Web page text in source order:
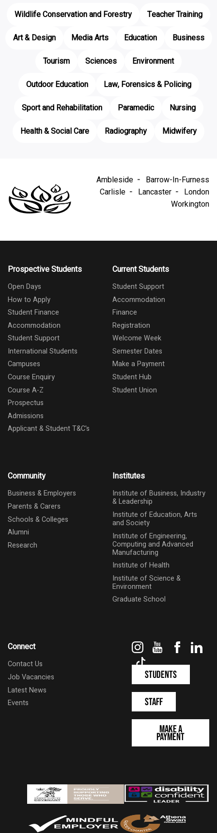
Wildlife Conservation and Forestry
Teacher Training
Art & Design
Media Arts Education
Business
Tourism
Sciences
Environment
Outdoor Education
Law, Forensics & Policing
Sport and Rehabilitation
Paramedic
Nursing
Health & Social Care
Radiography Midwifery
Ambleside
Barrow-In-Furness
Carlisle
Lancaster
London
Workington
Prospective Students
Open Days
How to Apply
Student Finance
Accommodation
Student Support
International Students
Campuses
Course Enquiry
Course A-Z
Prospectus
Admissions
Applicant & Student T&C's
Current Students
Student Support
Accommodation
Finance
Registration
Welcome Week
Semester Dates
Make a Payment
Student Hub
Student Union
Community
Business & Employers
Parents & Carers
Schools & Colleges
Alumni
Research
Institutes
Institute of Business, Industry
& Leadership
Institute of Education, Arts
and Society
Institute of Engineering,
Computing and Advanced
Manufacturing
Institute of Health
Institute of Science &
Environment
Graduate School
Connect
Contact Us
Job Vacancies
Latest News
Events
InstagramYouTube
Students
Staff
Make a
Payment